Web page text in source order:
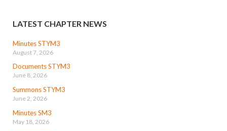
LATEST CHAPTER NEWS
Minutes STYM3
August 7, 2026
Documents STYM3
June 8, 2026
Summons STYM3
June 2, 2026
Minutes SM3
May 18, 2026